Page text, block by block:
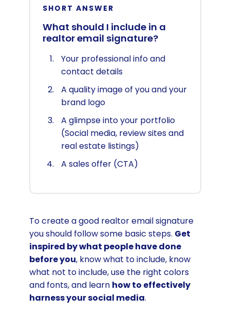
SHORT ANSWER
What should I include in a
realtor email signature?
Your professional info and
contact details
A quality image of you and your
brand logo
A glimpse into your portfolio
(Social media, review sites and
real estate listings)
A sales offer (CTA)
To create a good realtor email signature
you should follow some basic steps. Get
inspired by what people have done
before you, know what to include, know
what not to include, use the right colors
and fonts, and learn how to effectively
harness your social media.